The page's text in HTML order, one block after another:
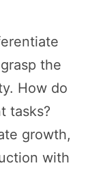
the
How do
tasks?
growth,
with